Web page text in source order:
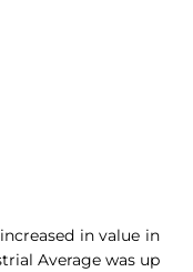
in value in
Average was up